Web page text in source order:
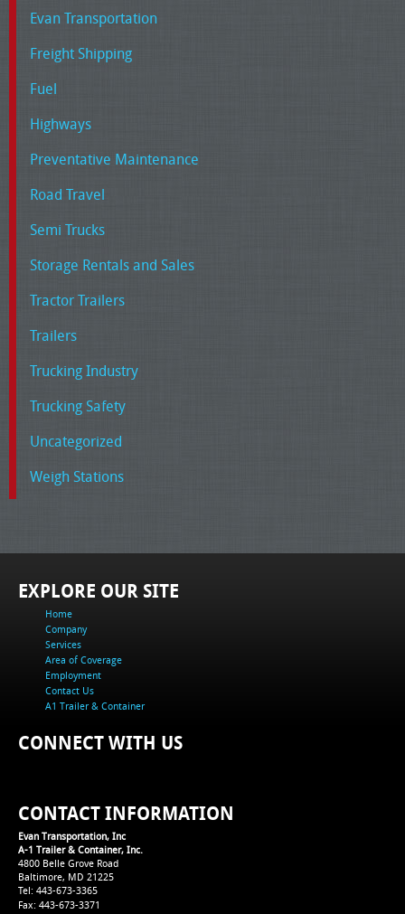
Evan Transportation
Freight Shipping
Fuel
Highways
Preventative Maintenance
Road Travel
Semi Trucks
Storage Rentals and Sales
Tractor Trailers
Trailers
Trucking Industry
Trucking Safety
Uncategorized
Weigh Stations
EXPLORE OUR SITE
Home
Company
Services
Area of Coverage
Employment
Contact Us
A1 Trailer & Container
CONNECT WITH US
CONTACT INFORMATION
Evan Transportation, Inc
A-1 Trailer & Container, Inc.
4800 Belle Grove Road
Baltimore, MD 21225
Tel: 443-673-3365
Fax: 443-673-3371